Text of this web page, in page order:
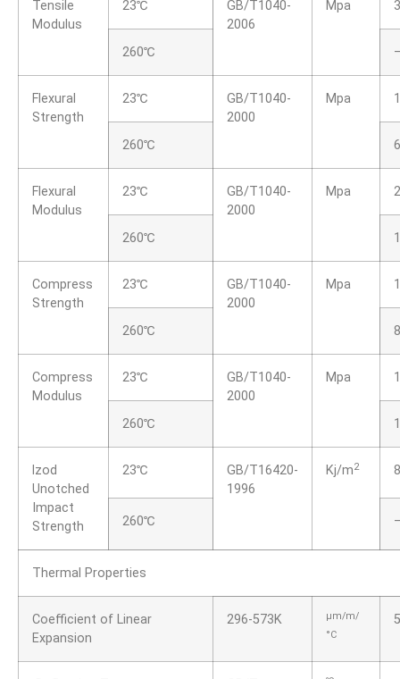
Tensile
Modulus
23℃
GB/T1040-
2006
Mpa
260℃
Flexural
Strength
23℃
GB/T1040-
2000
Mpa
260℃
Flexural
Modulus
23℃
GB/T1040-
2000
Mpa
260℃
Compress
Strength
23℃
GB/T1040-
2000
Mpa
260℃
Compress
Modulus
23℃
GB/T1040-
2000
Mpa
260℃
lzod
Unotched
Impact
Strength
23℃
GB/T16420-
1996
Kj/m2
260℃
Thermal Properties
Coefficient of Linear
Expansion
296-573K
μm/m/
°C